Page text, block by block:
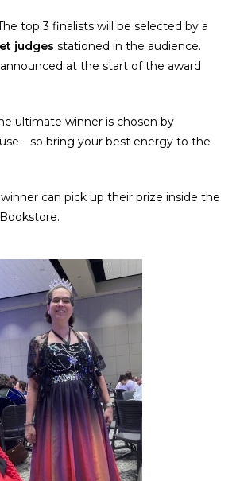
top 3 finalists will be selected by a
judges stationed in the audience.
at the start of the award
ultimate winner is chosen by
bring your best energy to the
can pick up their prize inside the